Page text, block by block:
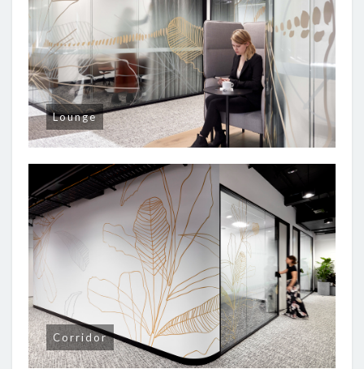
Lounge
Corridor